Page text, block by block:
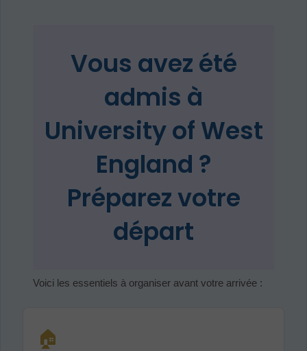
Vous avez été
admis à
University of West
England ?
Préparez votre
départ
Voici les essentiels à organiser avant votre arrivée :
🏠